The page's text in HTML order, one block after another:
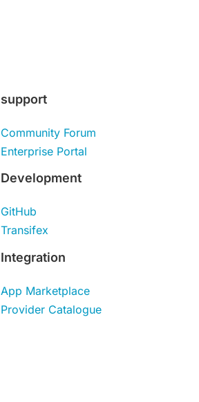
support
Community Forum
Enterprise Portal
Development
GitHub
Transifex
Integration
App Marketplace
Provider Catalogue